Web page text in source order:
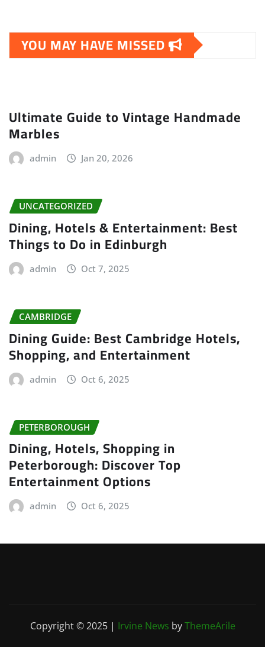
YOU MAY HAVE MISSED
Ultimate Guide to Vintage Handmade
Marbles
admin Jan 20, 2026
UNCATEGORIZED
Dining, Hotels & Entertainment: Best
Things to Do in Edinburgh
admin Oct 7, 2025
CAMBRIDGE
Dining Guide: Best Cambridge Hotels,
Shopping, and Entertainment
admin Oct 6, 2025
PETERBOROUGH
Dining, Hotels, Shopping in
Peterborough: Discover Top
Entertainment Options
admin Oct 6, 2025
Copyright © 2025 | Irvine News byThemeArile